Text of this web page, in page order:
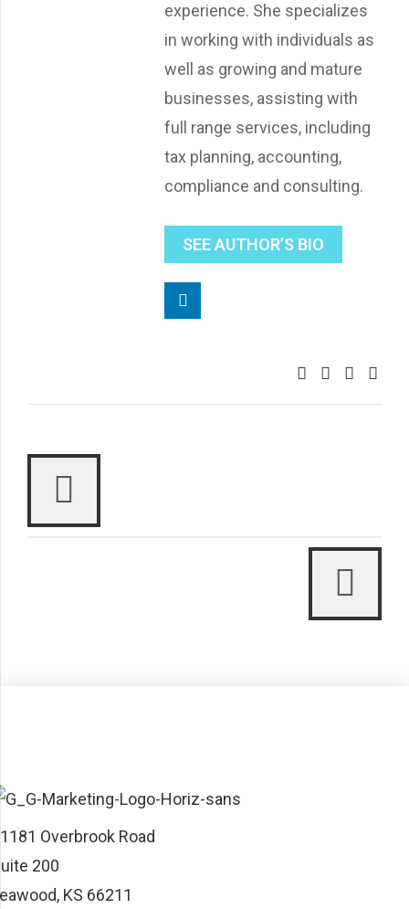
experience. She specializes
in working with individuals as
well as growing and mature
businesses, assisting with
full range services, including
tax planning, accounting,
compliance and consulting.
SEE AUTHOR’S BIO
Overbrook Road
200
KS 66211